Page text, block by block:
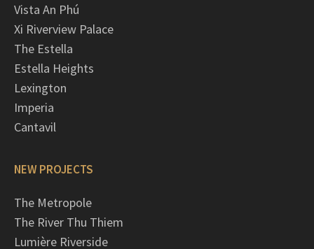
Vista An Phú
Xi Riverview Palace
The Estella
Estella Heights
Lexington
Imperia
Cantavil
NEW PROJECTS
The Metropole
The River Thu Thiem
Lumière Riverside